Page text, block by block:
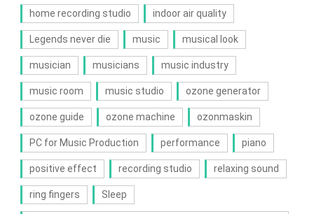
home recording studio indoor air quality
Legends never die music musical look
musician musicians music industry
music room music studio ozone generator
ozone guide ozone machine ozonmaskin
PC for Music Production performance piano
positive effect recording studio relaxing sound
ring fingers Sleep